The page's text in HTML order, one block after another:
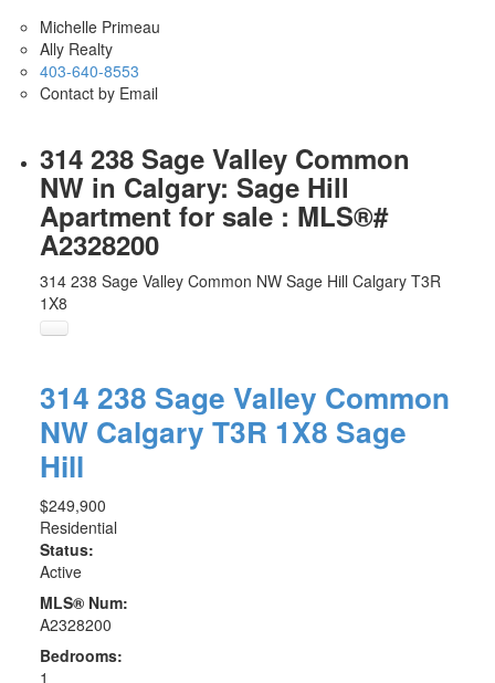
Michelle Primeau
Ally Realty
403-640-8553
Contact by Email
314 238 Sage Valley Common
NW in Calgary: Sage Hill
Apartment for sale : MLS®#
A2328200
314 238 Sage Valley Common NW Sage Hill Calgary T3R
1X8
314 238 Sage Valley Common
NW Calgary T3R 1X8 Sage
Hill
$249,900
Residential
Status:
Active
MLS® Num:
A2328200
Bedrooms:
1